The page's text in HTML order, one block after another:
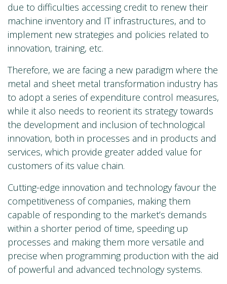
due to difficulties accessing credit to renew their
machine inventory and IT infrastructures, and to
implement new strategies and policies related to
innovation, training, etc.
Therefore, we are facing a new paradigm where the
metal and sheet metal transformation industry has
to adopt a series of expenditure control measures,
while it also needs to reorient its strategy towards
the development and inclusion of technological
innovation, both in processes and in products and
services, which provide greater added value for
customers of its value chain.
Cutting-edge innovation and technology favour the
competitiveness of companies, making them
capable of responding to the market’s demands
within a shorter period of time, speeding up
processes and making them more versatile and
precise when programming production with the aid
of powerful and advanced technology systems.